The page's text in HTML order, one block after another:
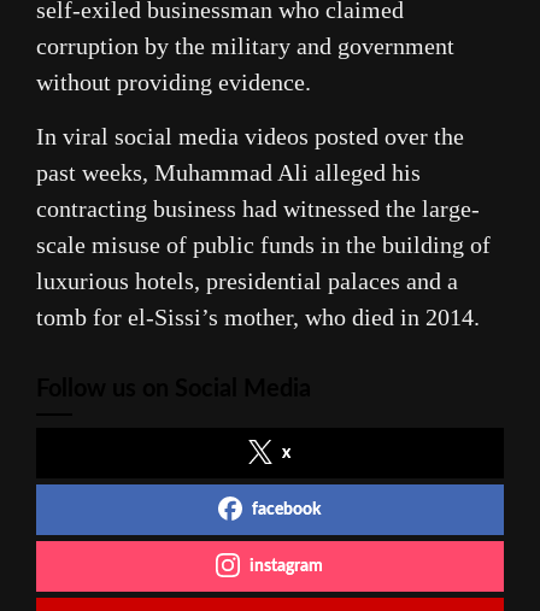
self-exiled businessman who claimed
corruption by the military and government
without providing evidence.
In viral social media videos posted over the
past weeks, Muhammad Ali alleged his
contracting business had witnessed the large-
scale misuse of public funds in the building of
luxurious hotels, presidential palaces and a
tomb for el-Sissi’s mother, who died in 2014.
x
facebook
instagram